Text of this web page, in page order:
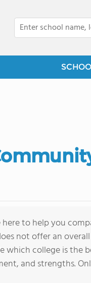
to help you
not offer an
which college is the
and strengths.